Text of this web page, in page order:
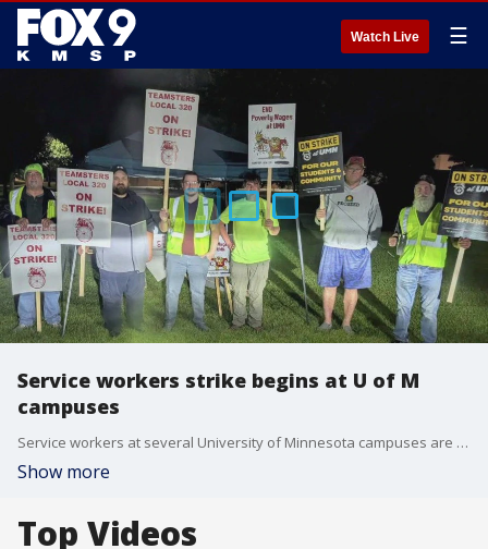
Watch Live ☰
Service workers strike begins at U of M
campuses
Service workers at several University of Minnesota campuses are striking. Here's the latest.
Show more
Top Videos